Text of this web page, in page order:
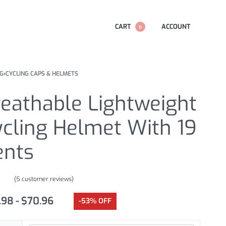
CART 0 ACCOUNT
›CYCLING CAPS & HELMETS
Lightweight
Helmet With 19
(5 customer reviews)
$70.96 -53% OFF